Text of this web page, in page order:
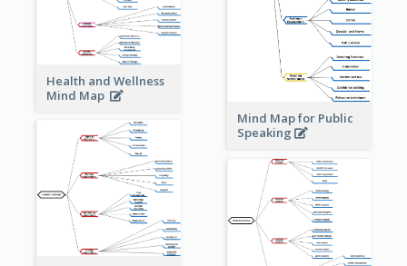
Mind Map for Public
Speaking
Health and Wellness
Mind Map